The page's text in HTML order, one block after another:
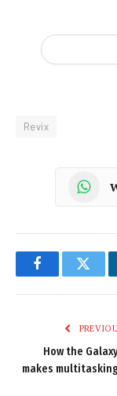
Revix
Facebook
How the Galaxy
makes